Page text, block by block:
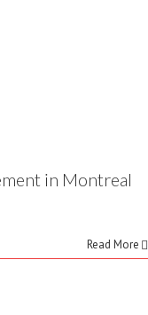
in Montreal
Read More